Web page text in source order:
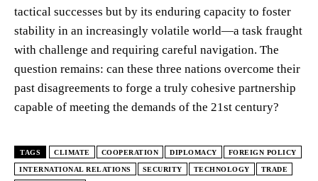
tactical successes but by its enduring capacity to foster
stability in an increasingly volatile world—a task fraught
with challenge and requiring careful navigation. The
question remains: can these three nations overcome their
past disagreements to forge a truly cohesive partnership
capable of meeting the demands of the 21st century?
TAGS CLIMATE COOPERATION DIPLOMACY FOREIGN POLICY
INTERNATIONAL RELATIONS SECURITY TECHNOLOGY TRADE